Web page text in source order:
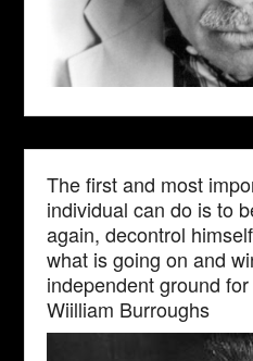
The first and most
individual can do is to
again, decontrol
what is going on and
independent ground
Wiilliam Burroughs